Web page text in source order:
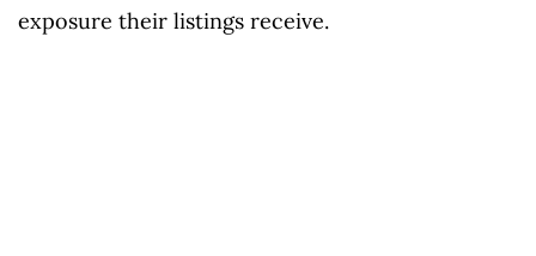
exposure their listings receive.